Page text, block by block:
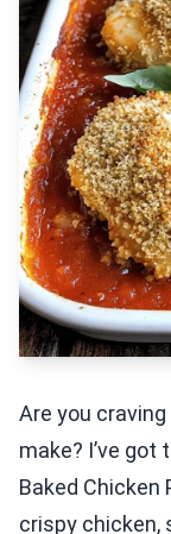
Are you
make? I’ve got
Baked Chicken
crispy chicken,